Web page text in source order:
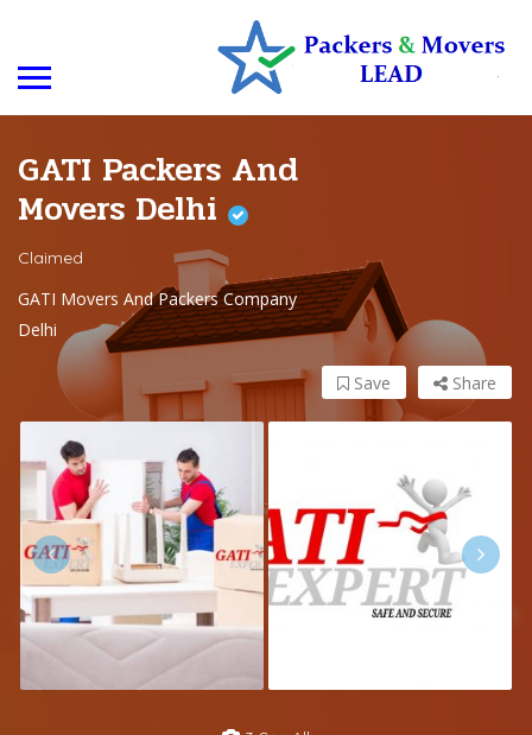
GATI Packers And
Movers Delhi
Claimed
GATI Movers And Packers Company
Delhi
Share
Save